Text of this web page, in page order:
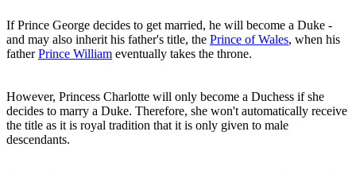
If Prince George decides to get married, he will become a Duke -
and may also inherit his father's title, the Prince of Wales, when his
fatherPrince William eventually takes the throne.
However, Princess Charlotte will only become a Duchess if she
decides to marry a Duke. Therefore, she won't automatically receive
the title as it is royal tradition that it is only given to male
descendants.